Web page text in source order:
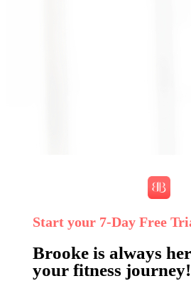
Start your 7‑Day Free
Brooke is always
your fitness journey!